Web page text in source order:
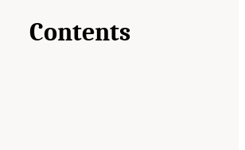
Contents